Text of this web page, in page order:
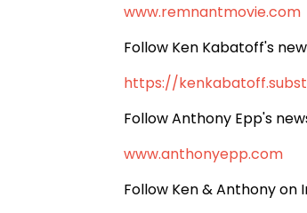
www.remnantmovie.com
Follow Ken Kabatoff's
https://
Follow Anthony Epp's
www.anthonyepp.com
Follow Ken & Anthony on